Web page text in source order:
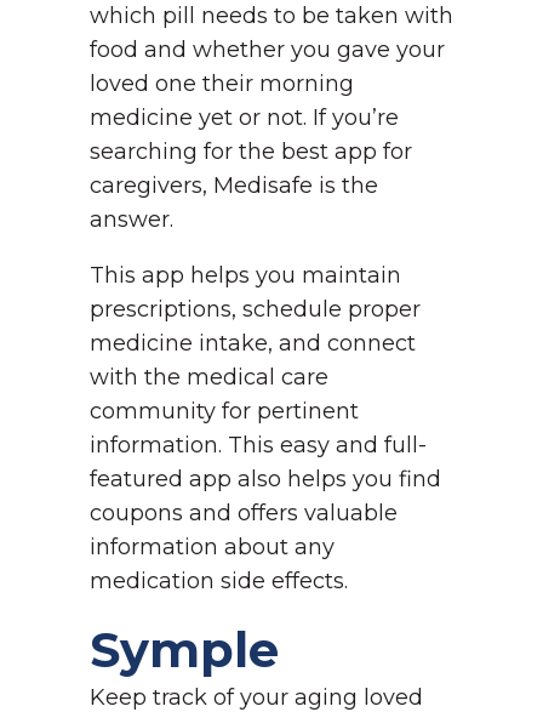
which pill needs to be taken with
food and whether you gave your
loved one their morning
medicine yet or not. If you’re
searching for the best app for
caregivers, Medisafe is the
answer.
This app helps you maintain
prescriptions, schedule proper
medicine intake, and connect
with the medical care
community for pertinent
information. This easy and full-
featured app also helps you find
coupons and offers valuable
information about any
medication side effects.
Symple
Keep track of your aging loved